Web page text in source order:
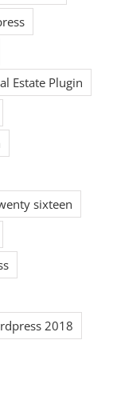
Estate Plugin
sixteen
2018